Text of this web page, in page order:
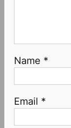
Name *
Email *